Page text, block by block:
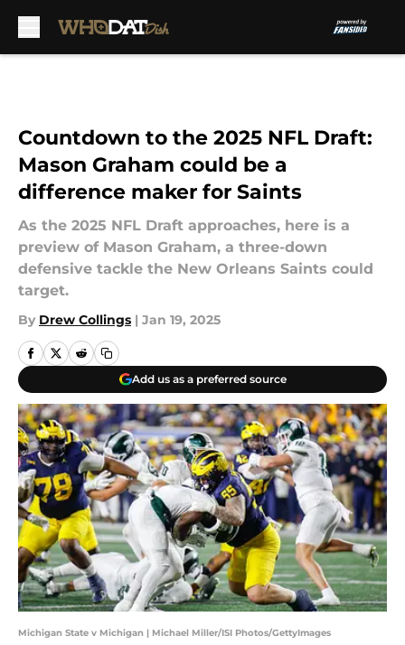
Countdown to the 2025 NFL Draft:
Mason Graham could be a
difference maker for Saints
As the 2025 NFL Draft approaches, here is a
preview of Mason Graham, a three-down
defensive tackle the New Orleans Saints could
target.
By Drew Collings | Jan 19, 2025
Add us as a preferred source
Michigan State v Michigan | Michael Miller/ISI Photos/GettyImages